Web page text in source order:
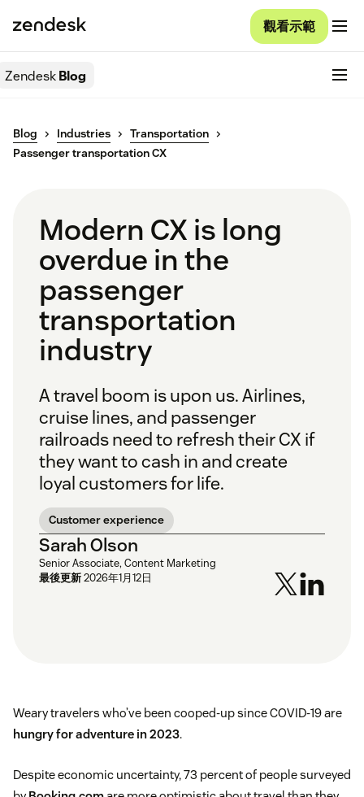
觀看示範
ZendeskBlog
Blog Industries
Transportation
Passenger transportation CX
Modern CX is long
overdue in the
passenger
transportation
industry
A travel boom is upon us. Airlines,
cruise lines, and passenger
railroads need to refresh their CX if
they want to cash in and create
loyal customers for life.
Customer experience
Sarah Olson
Senior Associate, Content Marketing
最後更新2026年1月12日
Weary travelers who’ve been cooped-up since COVID-19 are
hungry for adventure in 2023.
Despite economic uncertainty, 73 percent of people surveyed